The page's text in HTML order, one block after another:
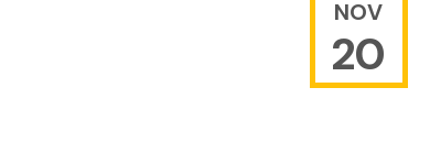
NOV
20